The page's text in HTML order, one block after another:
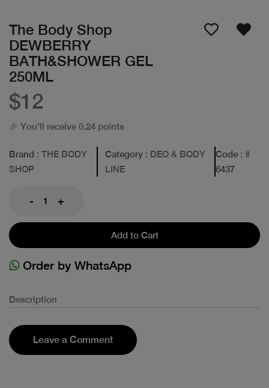
The Body Shop
DEWBERRY
BATH&SHOWER GEL
250ML
$12
🎉 You'll receive 0.24 points
Brand : THE BODY
SHOP
Category : DEO & BODY
LINE
Code : #
6437
- +
Add to Cart
Order by WhatsApp
Description
Leave a Comment